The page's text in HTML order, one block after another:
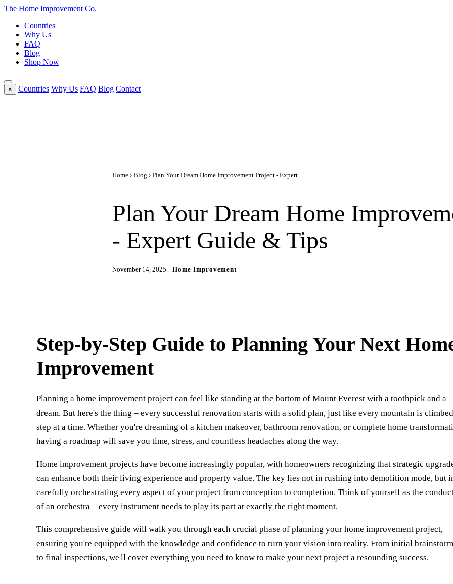
The Home Improvement Co.
Countries
Why Us
FAQ
Blog
Shop Now
× Countries Why Us FAQ Blog Contact
Home › Blog › Plan Your Dream Home Improvement Project - Expert ...
Plan Your Dream Home
- Expert Guide & Tips
November 14, 2025 Home Improvement
Step-by-Step Guide to Planning Your Next
Improvement
Planning a home improvement project can feel like standing at the bottom of Mount Everest with a toothpick and a
dream. But here's the thing – every successful renovation starts with a solid plan, just like every mountain is
step at a time. Whether you're dreaming of a kitchen makeover, bathroom renovation, or complete home
having a roadmap will save you time, stress, and countless headaches along the way.
Home improvement projects have become increasingly popular, with homeowners recognizing that strategic
can enhance both their living experience and property value. The key lies not in rushing into demolition mode, but
carefully orchestrating every aspect of your project from conception to completion. Think of yourself as the
of an orchestra – every instrument needs to play its part at exactly the right moment.
This comprehensive guide will walk you through each crucial phase of planning your home improvement project,
ensuring you're equipped with the knowledge and confidence to turn your vision into reality. From initial
to final inspections, we'll cover everything you need to know to make your next project a resounding success.